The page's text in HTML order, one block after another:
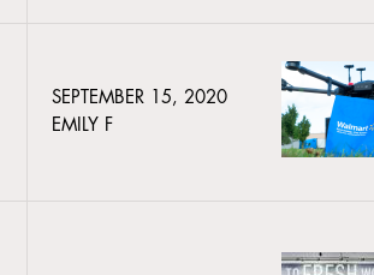
SEPTEMBER 15, 2020
EMILY F